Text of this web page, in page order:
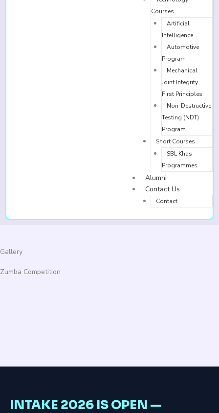
Courses
Artificial
Intelligence
Automotive
Program
Mechanical
Joint Integrity
First Principles
Non-Destructive
Testing (NDT)
Program
Short Courses
SBL Khas
Programmes
Alumni
Contact Us
Contact
Gallery
Zumba Competition
INTAKE 2026 IS OPEN —